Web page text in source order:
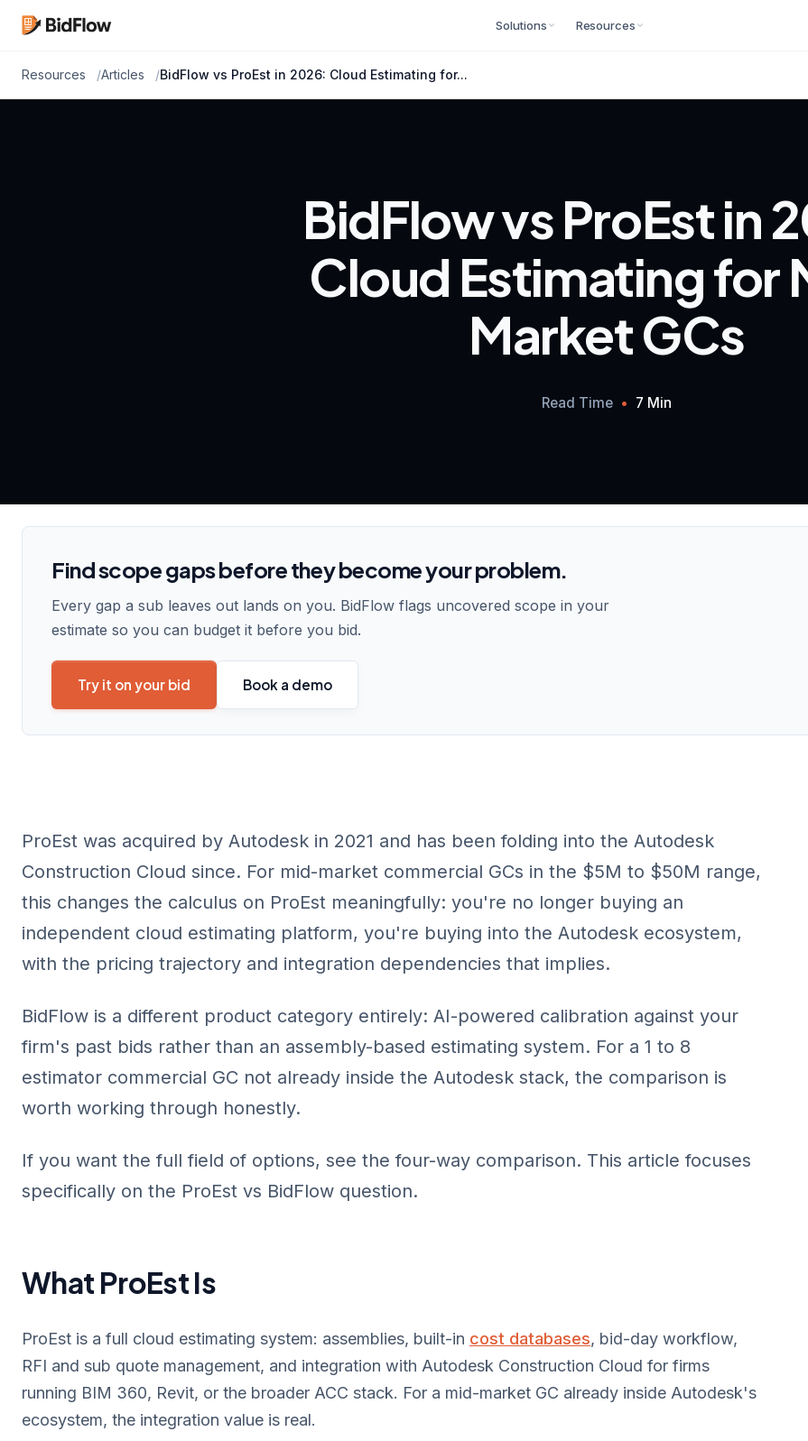
Solutions Resources
Resources Articles BidFlow vs ProEst in 2026: Cloud Estimating for...
BidFlow vs ProEst in
Cloud Estimating for
Market GCs
Read Time • 7 Min
Find scope gaps before they become your problem.
Every gap a sub leaves out lands on you. BidFlow flags uncovered scope in your
estimate so you can budget it before you bid.
Try it on your bid Book a demo
ProEst was acquired by Autodesk in 2021 and has been folding into the Autodesk
Construction Cloud since. For mid-market commercial GCs in the $5M to $50M range,
this changes the calculus on ProEst meaningfully: you're no longer buying an
independent cloud estimating platform, you're buying into the Autodesk ecosystem,
with the pricing trajectory and integration dependencies that implies.
BidFlow is a different product category entirely: AI-powered calibration against your
firm's past bids rather than an assembly-based estimating system. For a 1 to 8
estimator commercial GC not already inside the Autodesk stack, the comparison is
worth working through honestly.
If you want the full field of options, see thefour-way comparison. This article focuses
specifically on the ProEst vs BidFlow question.
What ProEst Is
ProEst is a full cloud estimating system: assemblies, built-in cost databases, bid-day workflow,
RFI and sub quote management, and integration with Autodesk Construction Cloud for firms
running BIM 360, Revit, or the broader ACC stack. For a mid-market GC already inside Autodesk's
ecosystem, the integration value is real.